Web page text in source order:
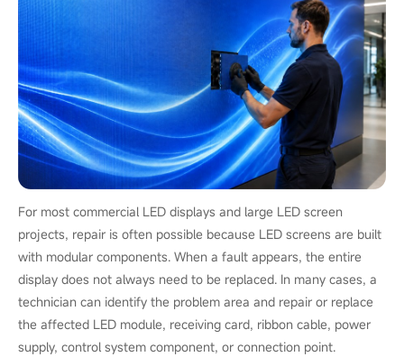
For most commercial LED displays and large LED screen
projects, repair is often possible because LED screens are built
with modular components. When a fault appears, the entire
display does not always need to be replaced. In many cases, a
technician can identify the problem area and repair or replace
the affected LED module, receiving card, ribbon cable, power
supply, control system component, or connection point.